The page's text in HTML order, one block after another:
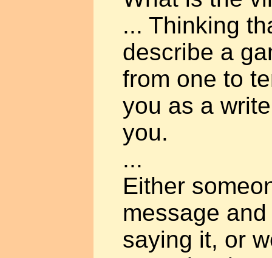
... Thinking
describe a
from one to
you as a
you.
...
Either
message
saying it, or